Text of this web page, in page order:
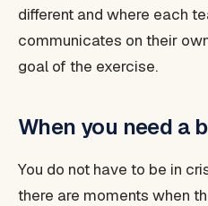
different and where each
communicates on their
goal of the exercise.
When you need a
You do not have to be in
there are moments when